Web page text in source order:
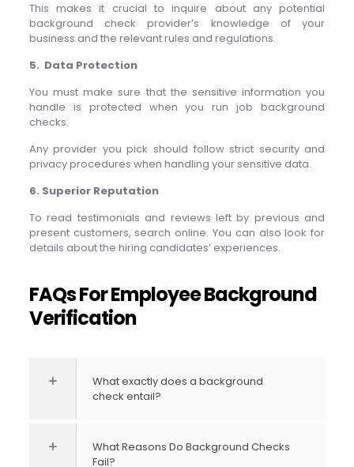
This makes it crucial to inquire about any potential
background check provider’s knowledge of your
business and the relevant rules and regulations.
5. Data Protection
You must make sure that the sensitive information you
handle is protected when you run job background
checks.
Any provider you pick should follow strict security and
privacy procedures when handling your sensitive data.
6. Superior Reputation
To read testimonials and reviews left by previous and
present customers, search online. You can also look for
details about the hiring candidates’ experiences.
FAQs For Employee Background
Verification
What exactly does a background
check entail?
What Reasons Do Background Checks
Fail?